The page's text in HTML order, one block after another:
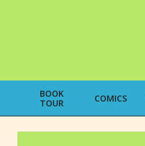
BOOK
TOUR
COMICS